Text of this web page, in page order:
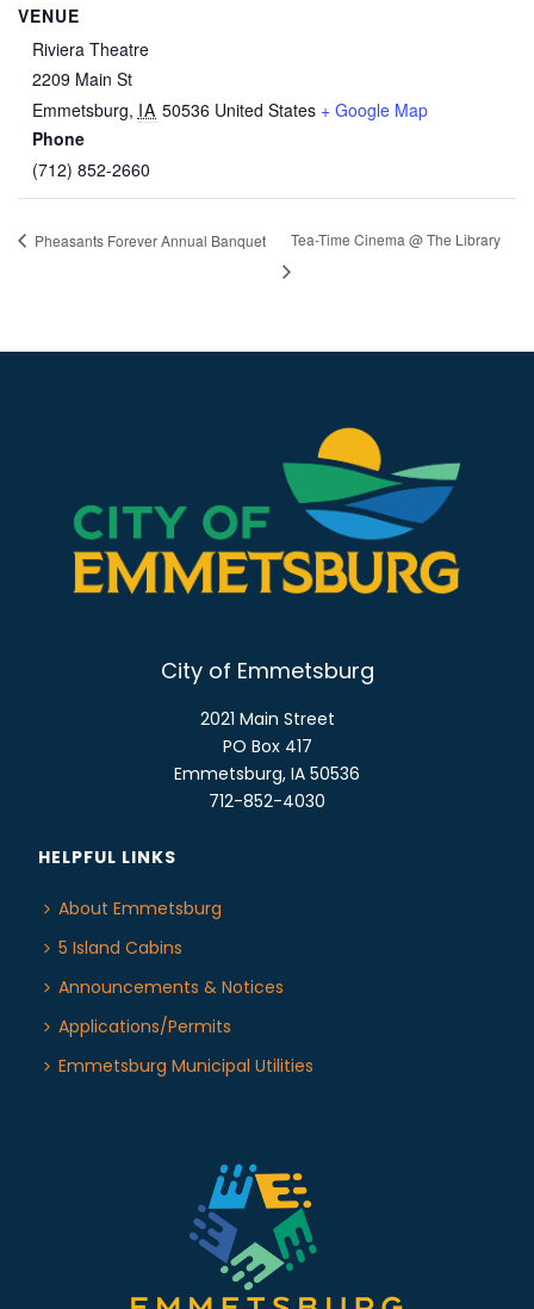
VENUE
Riviera Theatre
2209 Main St
Emmetsburg, IA 50536 United States + Google Map
Phone
(712) 852-2660
Pheasants Forever Annual Banquet Tea-Time Cinema @ The Library
City of Emmetsburg
2021 Main Street
PO Box 417
Emmetsburg, IA 50536
712-852-4030
HELPFUL LINKS
About Emmetsburg
5 Island Cabins
Announcements & Notices
Applications/Permits
Emmetsburg Municipal Utilities